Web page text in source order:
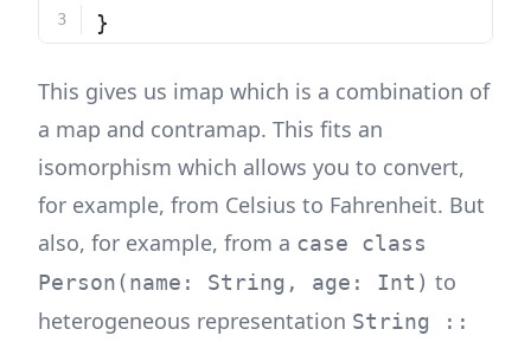
}
This gives us imap which is a combination of
a map and contramap. This fits an
isomorphism which allows you to convert,
for example, from Celsius to Fahrenheit. But
also, for example, from a case class
Person(name: String, age: Int) to
heterogeneous representation String ::